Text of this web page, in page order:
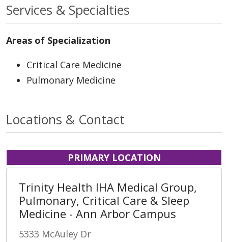
Services & Specialties
Areas of Specialization
Critical Care Medicine
Pulmonary Medicine
Locations & Contact
PRIMARY LOCATION
Trinity Health IHA Medical Group,
Pulmonary, Critical Care & Sleep
Medicine - Ann Arbor Campus
5333 McAuley Dr